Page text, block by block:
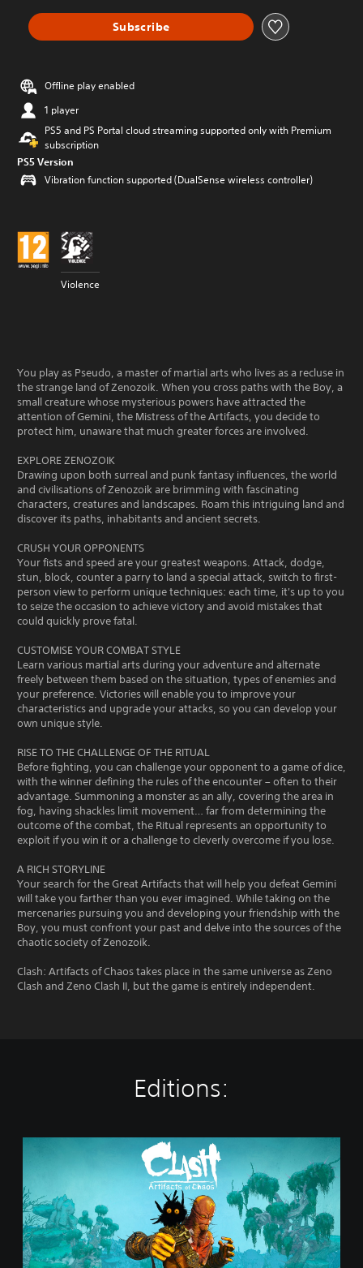
Subscribe
Offline play enabled
1 player
PS5 and PS Portal cloud streaming supported only with Premium
subscription
PS5 Version
Vibration function supported (DualSense wireless controller)
Violence
You play as Pseudo, a master of martial arts who lives as a recluse in
the strange land of Zenozoik. When you cross paths with the Boy, a
small creature whose mysterious powers have attracted the
attention of Gemini, the Mistress of the Artifacts, you decide to
protect him, unaware that much greater forces are involved.
EXPLORE ZENOZOIK
Drawing upon both surreal and punk fantasy influences, the world
and civilisations of Zenozoik are brimming with fascinating
characters, creatures and landscapes. Roam this intriguing land and
discover its paths, inhabitants and ancient secrets.
CRUSH YOUR OPPONENTS
Your fists and speed are your greatest weapons. Attack, dodge,
stun, block, counter a parry to land a special attack, switch to first-
person view to perform unique techniques: each time, it's up to you
to seize the occasion to achieve victory and avoid mistakes that
could quickly prove fatal.
CUSTOMISE YOUR COMBAT STYLE
Learn various martial arts during your adventure and alternate
freely between them based on the situation, types of enemies and
your preference. Victories will enable you to improve your
characteristics and upgrade your attacks, so you can develop your
own unique style.
RISE TO THE CHALLENGE OF THE RITUAL
Before fighting, you can challenge your opponent to a game of dice,
with the winner defining the rules of the encounter – often to their
advantage. Summoning a monster as an ally, covering the area in
fog, having shackles limit movement… far from determining the
outcome of the combat, the Ritual represents an opportunity to
exploit if you win it or a challenge to cleverly overcome if you lose.
A RICH STORYLINE
Your search for the Great Artifacts that will help you defeat Gemini
will take you farther than you ever imagined. While taking on the
mercenaries pursuing you and developing your friendship with the
Boy, you must confront your past and delve into the sources of the
chaotic society of Zenozoik.
Clash: Artifacts of Chaos takes place in the same universe as Zeno
Clash and Zeno Clash II, but the game is entirely independent.
Editions:
n
d
a
r
d